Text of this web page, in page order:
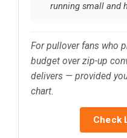
running small and
For pullover fans who
budget over zip-up
delivers — provided
chart.
Check